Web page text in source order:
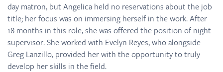
day matron, but Angelica held no reservations about the job
title; her focus was on immersing herself in the work. After
18 months in this role, she was offered the position of night
supervisor. She worked with Evelyn Reyes, who alongside
Greg Lanzillo, provided her with the opportunity to truly
develop her skills in the field.